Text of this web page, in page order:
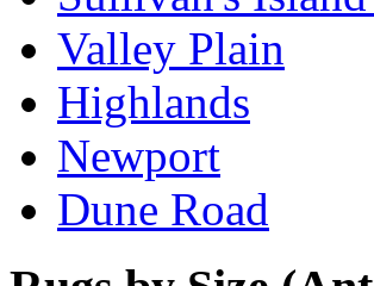
Valley Plain
Highlands
Newport
Dune Road